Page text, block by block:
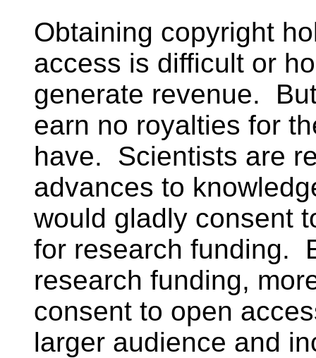
Obtaining copyright
access is difficult or
generate revenue.
earn no royalties for
have. Scientists are
advances to
would gladly consent
for research funding.
research funding,
consent to open
larger audience and